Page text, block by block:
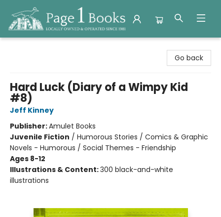
Go back
Hard Luck (Diary of a Wimpy Kid
#8)
Jeff Kinney
Publisher:Amulet Books
Juvenile Fiction / Humorous Stories / Comics & Graphic
Novels - Humorous / Social Themes - Friendship
Ages 8-12
Illustrations & Content:300 black-and-white
illustrations